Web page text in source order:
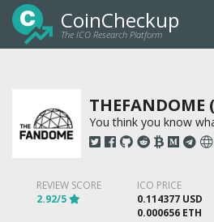
CoinCheckup
The ICO Research Platform
THEFANDOME
You think you know
REVIEW SCORE
2.92/5
ICO PRICE
0.114377 USD
0.000656 ETH